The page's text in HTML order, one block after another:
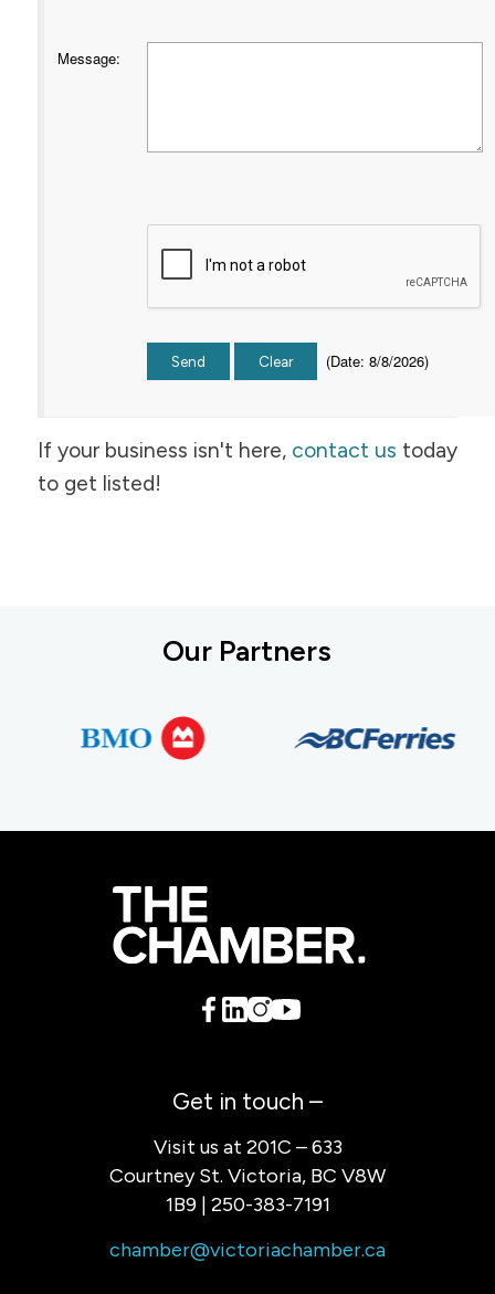
Message:
(Date: 8/8/2026)
If your business isn't here, contact us today
to get listed!
Our Partners
Get in touch –
Visit us at 201C – 633
Courtney St. Victoria, BC V8W
1B9 | 250-383-7191
chamber@victoriachamber.ca